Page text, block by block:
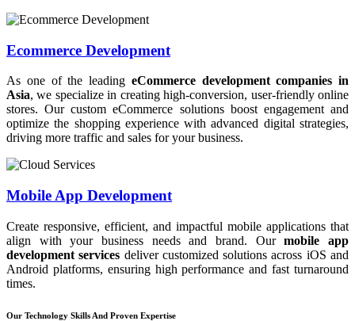
Ecommerce Development
As one of the leading eCommerce development companies in
Asia, we specialize in creating high-conversion, user-friendly online
stores. Our custom eCommerce solutions boost engagement and
optimize the shopping experience with advanced digital strategies,
driving more traffic and sales for your business.
Mobile App Development
Create responsive, efficient, and impactful mobile applications that
align with your business needs and brand. Ourmobile app
development services deliver customized solutions across iOS and
Android platforms, ensuring high performance and fast turnaround
times.
Our Technology Skills And Proven Expertise